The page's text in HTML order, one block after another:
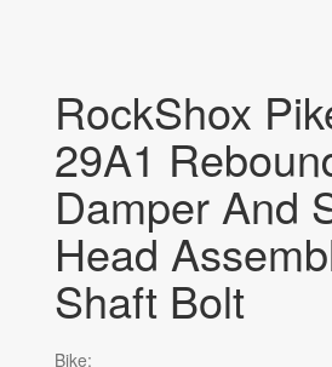
RockShox
29A1
Damper And
Head
Shaft Bolt
Bike: